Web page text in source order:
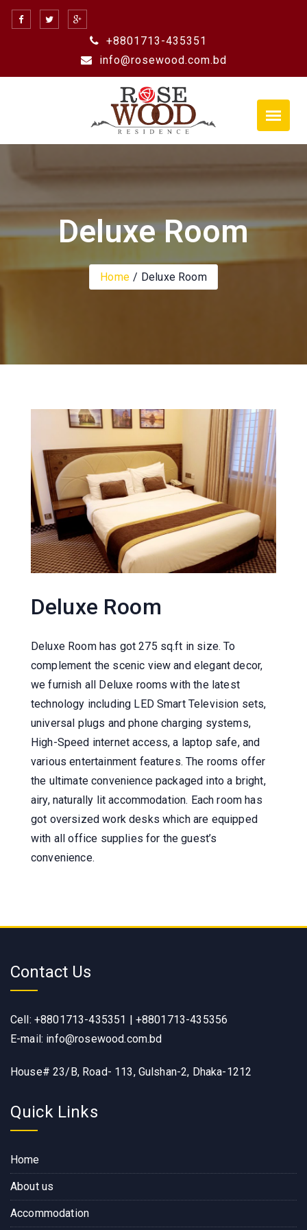
Skip
+8801713-435351
info@rosewood.com.bd
Deluxe Room
Home Deluxe Room
Deluxe Room
Deluxe Room has got 275 sq.ft in size. To
complement the scenic view and elegant decor,
we furnish all Deluxe rooms with the latest
technology including LED Smart Television sets,
universal plugs and phone charging systems,
High-Speed internet access, a laptop safe, and
various entertainment features. The rooms offer
the ultimate convenience packaged into a bright,
airy, naturally lit accommodation. Each room has
got oversized work desks which are equipped
with all office supplies for the guest’s
convenience.
Contact Us
Cell: +8801713-435351 | +8801713-435356
E-mail: info@rosewood.com.bd
House# 23/B, Road- 113, Gulshan-2, Dhaka-1212
Quick Links
Home
About us
Accommodation